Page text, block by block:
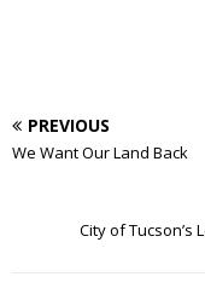
PREVIOUS
We Want Our Land Back
City of Tucson’s